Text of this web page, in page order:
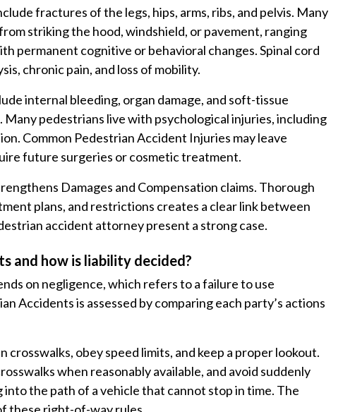
fractures of the legs, hips, arms, ribs, and pelvis. Many
striking the hood, windshield, or pavement, ranging
permanent cognitive or behavioral changes. Spinal cord
chronic pain, and loss of mobility.
internal bleeding, organ damage, and soft-tissue
pedestrians live with psychological injuries, including
Common Pedestrian Accident Injuries may leave
future surgeries or cosmetic treatment.
Damages and Compensation claims. Thorough
plans, and restrictions creates a clear link between
accident attorney present a strong case.
and how is liability decided?
on negligence, which refers to a failure to use
Accidents is assessed by comparing each party’s actions
obey speed limits, and keep a proper lookout.
when reasonably available, and avoid suddenly
the path of a vehicle that cannot stop in time. The